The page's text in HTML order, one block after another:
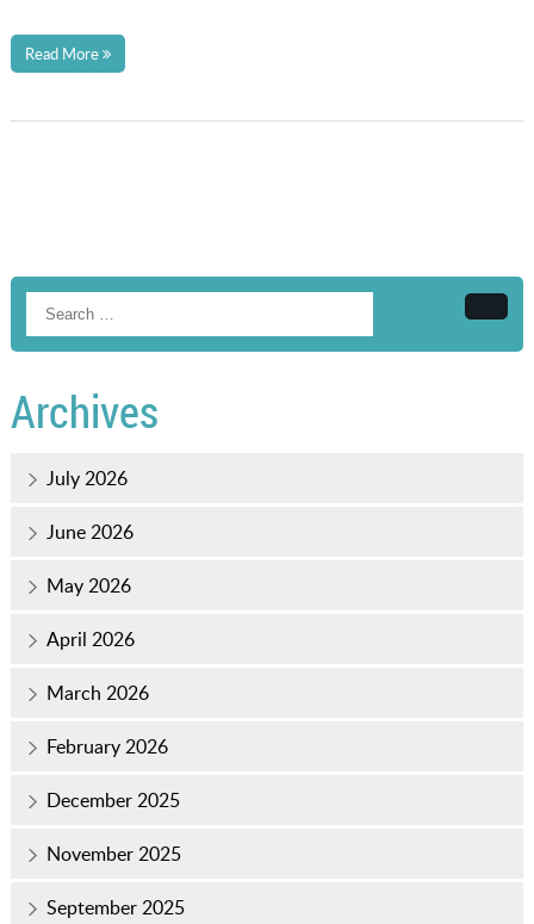
Read More
Archives
July 2026
June 2026
May 2026
April 2026
March 2026
February 2026
December 2025
November 2025
September 2025